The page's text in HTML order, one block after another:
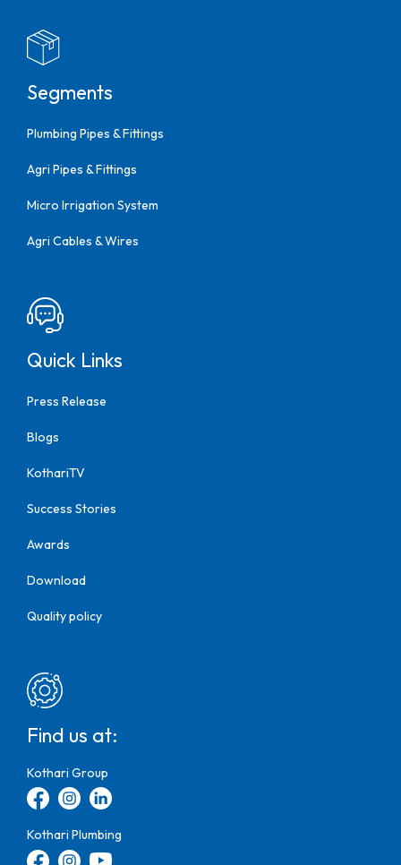
Segments
Plumbing Pipes & Fittings
Agri Pipes & Fittings
Micro Irrigation System
Agri Cables & Wires
Quick Links
Press Release
Blogs
KothariTV
Success Stories
Awards
Download
Quality policy
Find us at:
Kothari Group
Kothari Plumbing